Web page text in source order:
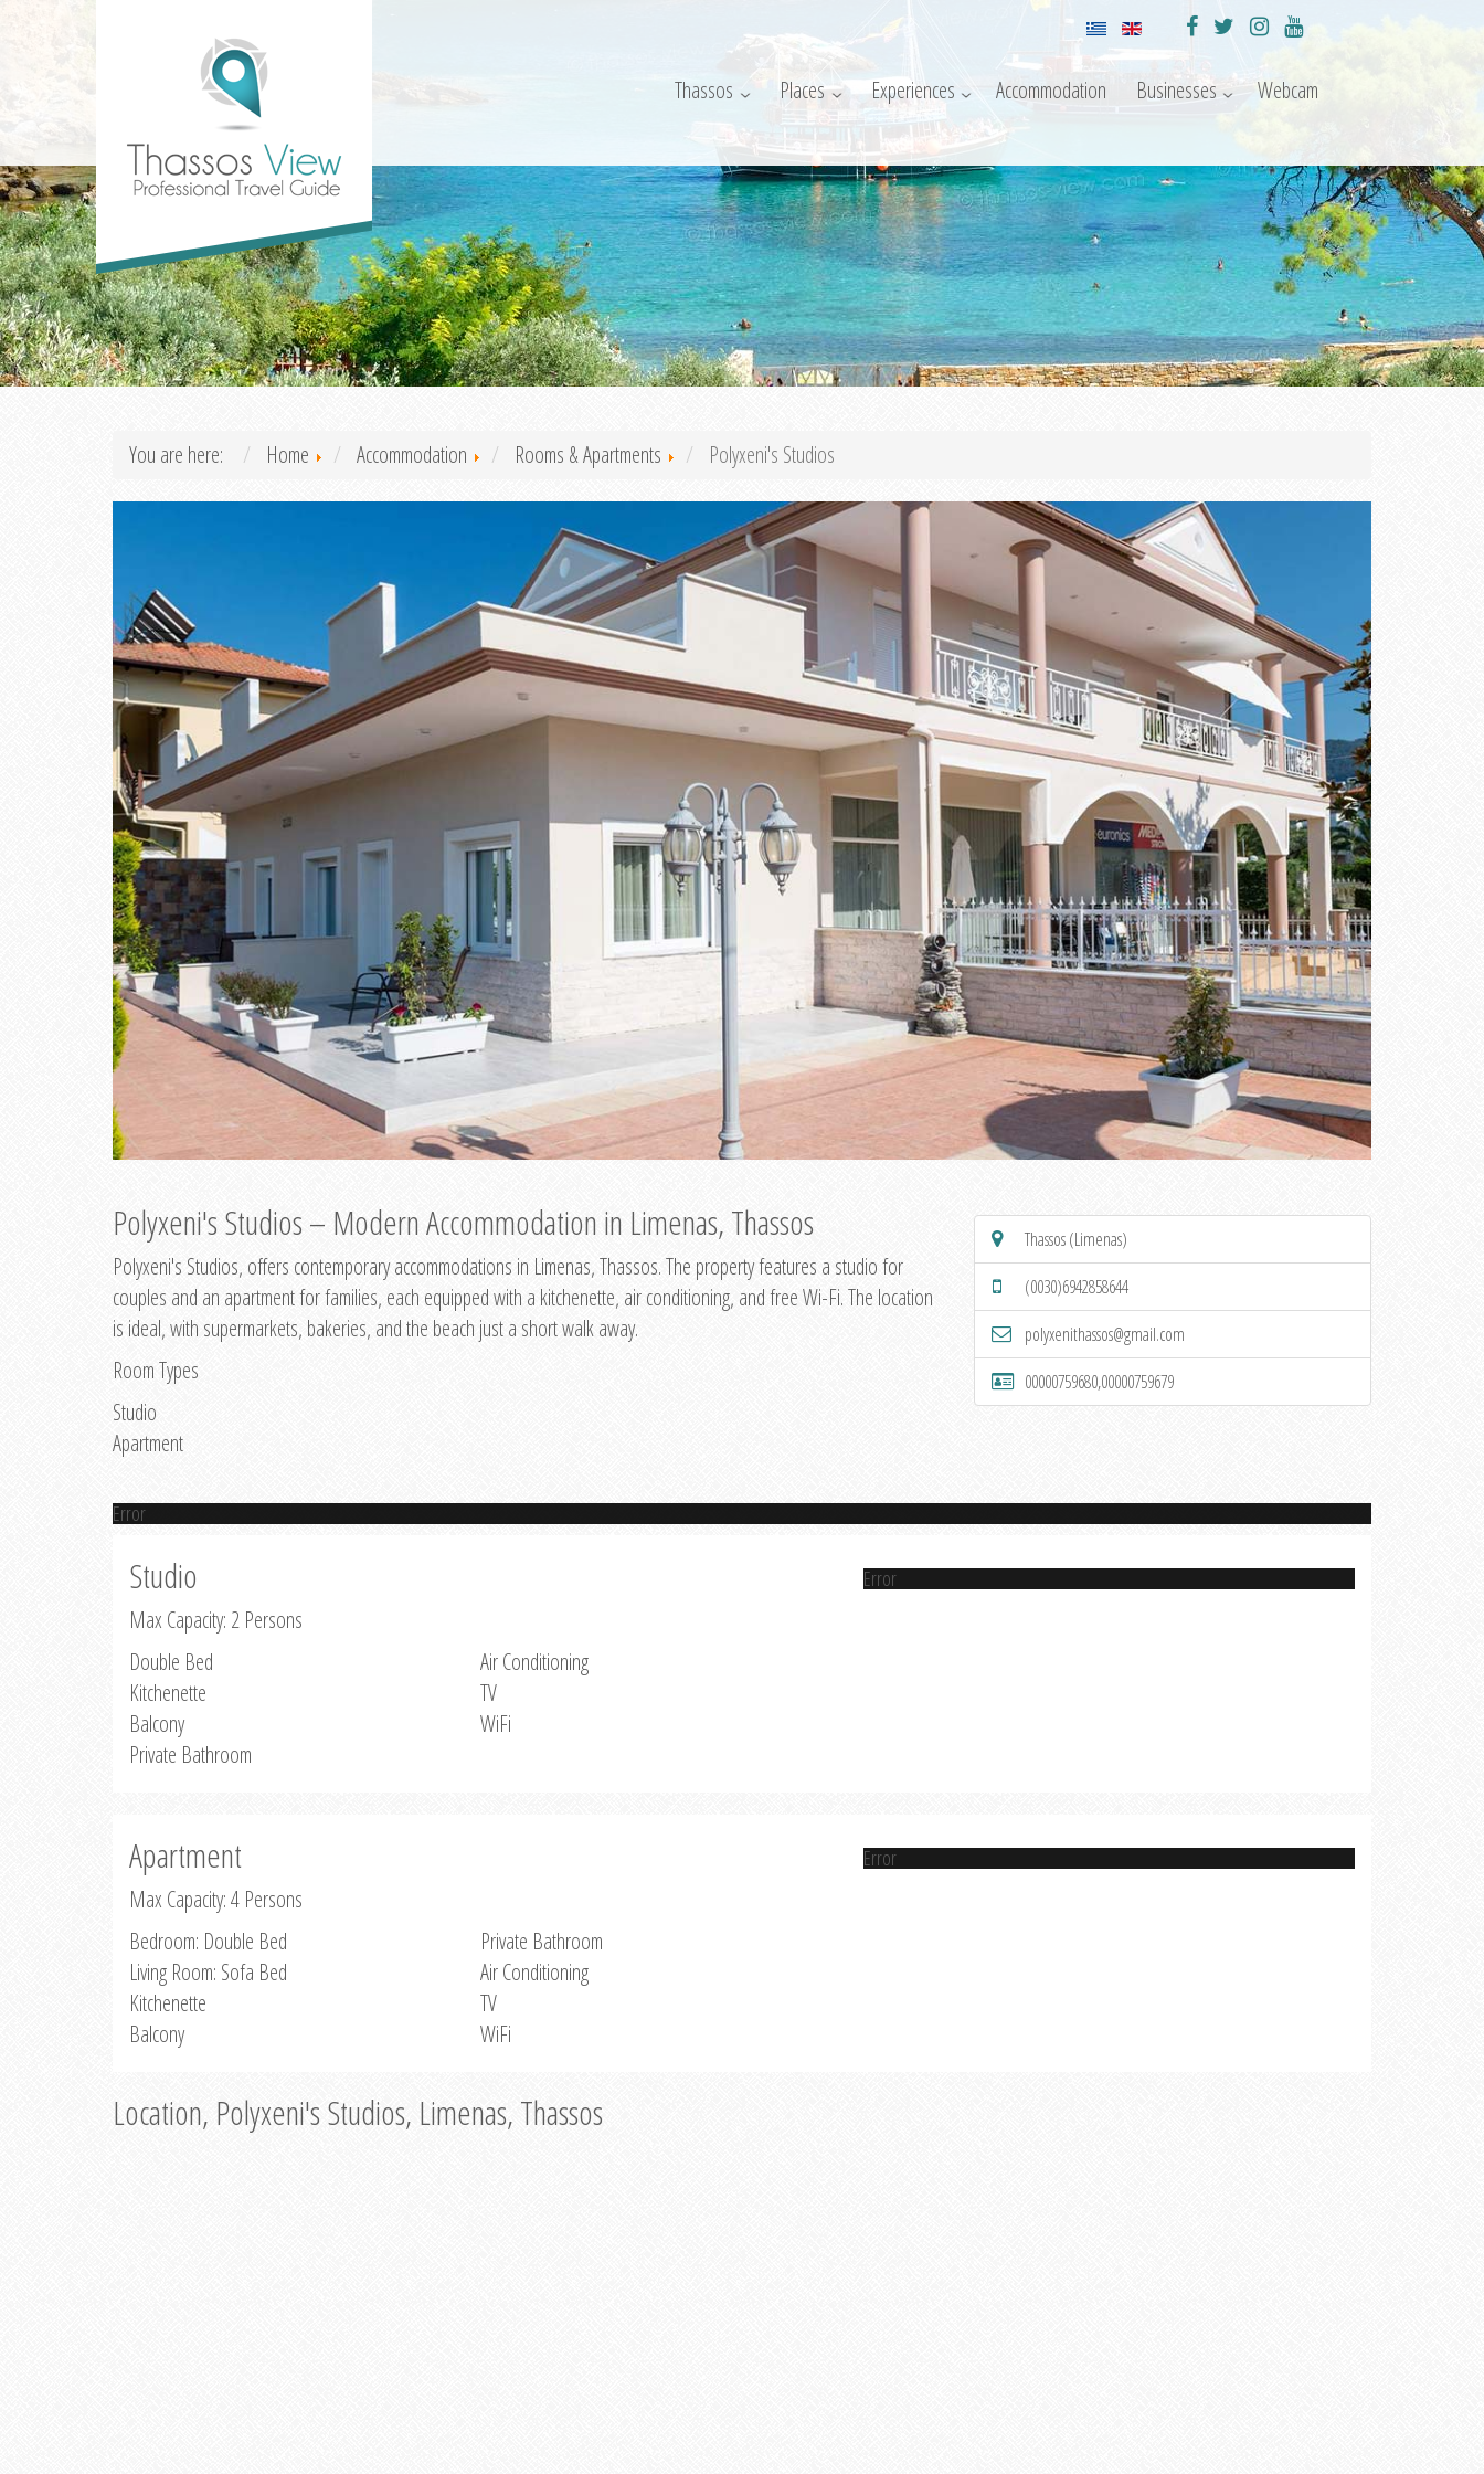
Thassos Places Experiences Accommodation Businesses Webcam
You are here: Home Accommodation Rooms & Apartments Polyxeni's Studios
Polyxeni's Studios – Modern Accommodation in Limenas, Thassos
Polyxeni's Studios, offers contemporary accommodations in Limenas, Thassos. The property features a studio for
couples and an apartment for families, each equipped with a kitchenette, air conditioning, and free Wi-Fi. The location
is ideal, with supermarkets, bakeries, and the beach just a short walk away.
Room Types
Studio
Apartment
Thassos (Limenas)
(0030)6942858644
polyxenithassos@gmail.com
00000759680,00000759679
Error
Studio
Max Capacity: 2 Persons
Double Bed
Kitchenette
Balcony
Private Bathroom
Air Conditioning
TV
WiFi
Error
Apartment
Max Capacity: 4 Persons
Bedroom: Double Bed
Living Room: Sofa Bed
Kitchenette
Balcony
Private Bathroom
Air Conditioning
TV
WiFi
Error
Location, Polyxeni's Studios, Limenas, Thassos